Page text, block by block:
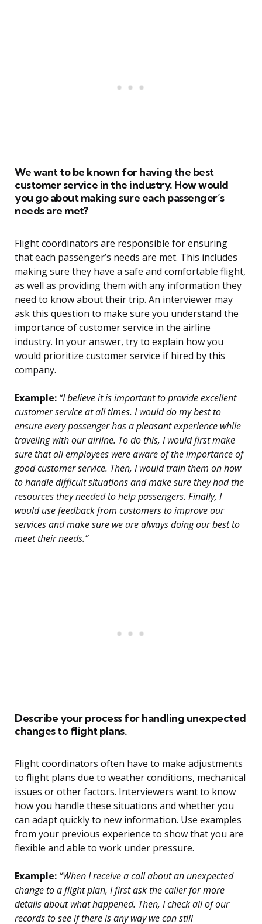
We want to be known for having the best
customer service in the industry. How would
you go about making sure each passenger’s
needs are met?
Flight coordinators are responsible for ensuring
that each passenger’s needs are met. This includes
making sure they have a safe and comfortable flight,
as well as providing them with any information they
need to know about their trip. An interviewer may
ask this question to make sure you understand the
importance of customer service in the airline
industry. In your answer, try to explain how you
would prioritize customer service if hired by this
company.
Example: “I believe it is important to provide excellent
customer service at all times. I would do my best to
ensure every passenger has a pleasant experience while
traveling with our airline. To do this, I would first make
sure that all employees were aware of the importance of
good customer service. Then, I would train them on how
to handle difficult situations and make sure they had the
resources they needed to help passengers. Finally, I
would use feedback from customers to improve our
services and make sure we are always doing our best to
meet their needs.”
Describe your process for handling unexpected
changes to flight plans.
Flight coordinators often have to make adjustments
to flight plans due to weather conditions, mechanical
issues or other factors. Interviewers want to know
how you handle these situations and whether you
can adapt quickly to new information. Use examples
from your previous experience to show that you are
flexible and able to work under pressure.
Example: “When I receive a call about an unexpected
change to a flight plan, I first ask the caller for more
details about what happened. Then, I check all of our
records to see if there is any way we can still